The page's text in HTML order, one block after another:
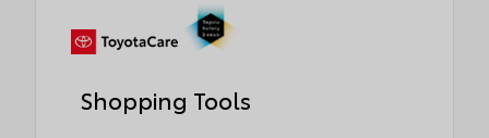
Shopping Tools